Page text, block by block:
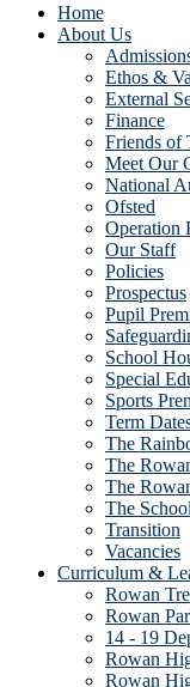
Home
About Us
Ethos &
External
Finance
Friends of
Meet Our
National
Ofsted
Operation
Our Staff
Policies
Prospectus
Pupil
School
Special
Sports
Term
The
The
The
The
Transition
Vacancies
Curriculum &
Rowan
Rowan
14 - 19
Rowan
Rowan